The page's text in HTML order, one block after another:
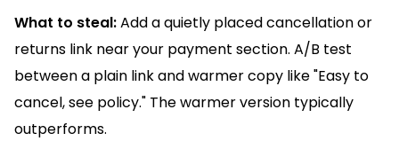
What to steal:Add a quietly placed cancellation or
returns link near your payment section. A/B test
between a plain link and warmer copy like "Easy to
cancel, see policy." The warmer version typically
outperforms.